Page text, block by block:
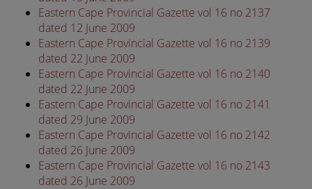
Eastern Cape Provincial Gazette vol 16 no 2137
dated 12 June 2009
Eastern Cape Provincial Gazette vol 16 no 2139
dated 22 June 2009
Eastern Cape Provincial Gazette vol 16 no 2140
dated 22 June 2009
Eastern Cape Provincial Gazette vol 16 no 2141
dated 29 June 2009
Eastern Cape Provincial Gazette vol 16 no 2142
dated 26 June 2009
Eastern Cape Provincial Gazette vol 16 no 2143
dated 26 June 2009